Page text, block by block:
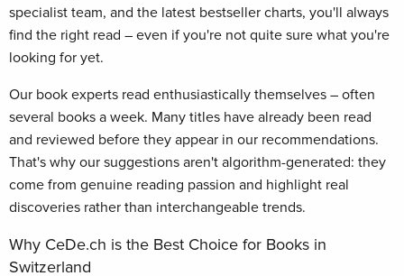
specialist team, and the latest bestseller charts, you'll always
find the right read – even if you're not quite sure what you're
looking for yet.
Our book experts read enthusiastically themselves – often
several books a week. Many titles have already been read
and reviewed before they appear in our recommendations.
That's why our suggestions aren't algorithm-generated: they
come from genuine reading passion and highlight real
discoveries rather than interchangeable trends.
Why CeDe.ch is the Best Choice for Books in
Switzerland